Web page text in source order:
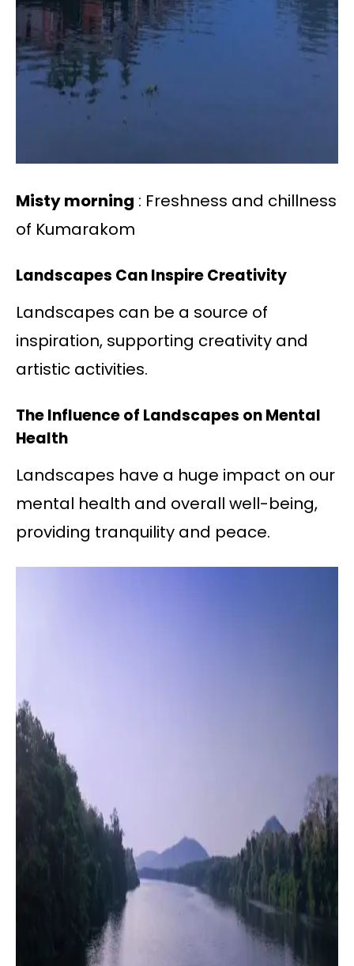
Misty morning : Freshness and chillness
of Kumarakom
Landscapes Can Inspire Creativity
Landscapes can be a source of
inspiration, supporting creativity and
artistic activities.
The Influence of Landscapes on Mental
Health
Landscapes have a huge impact on our
mental health and overall well-being,
providing tranquility and peace.